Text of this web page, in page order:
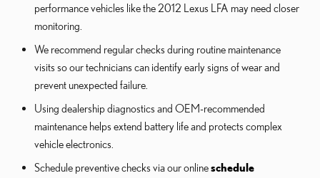
performance vehicles like the 2012 Lexus LFA may need closer
monitoring.
We recommend regular checks during routine maintenance
visits so our technicians can identify early signs of wear and
prevent unexpected failure.
Using dealership diagnostics and OEM-recommended
maintenance helps extend battery life and protects complex
vehicle electronics.
Schedule preventive checks via our onlineschedule